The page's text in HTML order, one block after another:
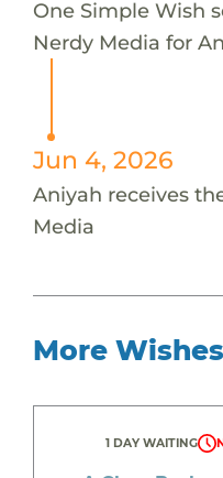
One Simple Wish
Nerdy Media for
Jun 4, 2026
Aniyah receives
Media
More Wishes
1 DAY WAITING